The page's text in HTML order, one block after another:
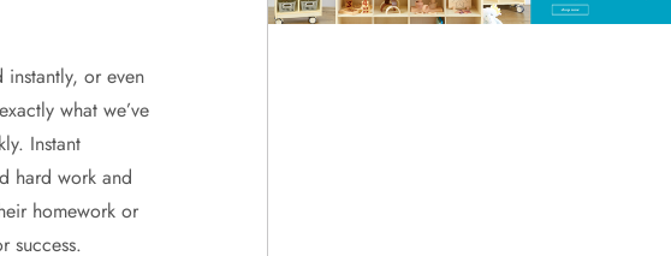
or even
what we’ve
Instant
hard work and
homework or
success.